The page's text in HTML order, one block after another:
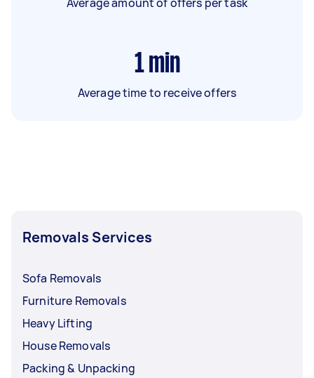
1 min
Average time to receive offers
Removals Services
Sofa Removals
Furniture Removals
Heavy Lifting
House Removals
Packing & Unpacking